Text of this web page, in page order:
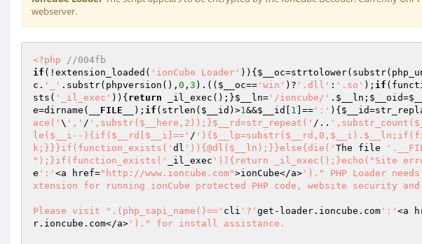
webserver.
<?php
//004fb
if (!extension_loaded( 'ionCube Loader' )){ $__oc
c . '_' .substr(phpversion(), 0 , 3 ).(( $__oc== 'win' )? '.dll' : '.so' ); if
sts( '_il_exec' )){ return _il_exec();}$__ln= '/ioncube/' . $__ln ; $__oid=
e=dirname( __FILE__ ); if (strlen( $__id )>1&&$__id 1 ]== ':' ){ $__id
ace(' \ ',' / ',substr($__here,2));}$__rd=str_repeat(' /..
le($__i--){if($__rd[$__i]==' /
k;}}}if(function_exists(' dl ')){@dl($__ln);}}else{die(' The file
");}if(function_exists('
_il_exec ')){return _il_exec();}echo("Site
e ':' <a href="http://www.ioncube.com">ionCube</a> ')." PHP Loader
xtension for running ionCube protected PHP code, website security
Please visit ".(php_sapi_name()==' cli '?' get-loader.ioncube.com ':' <a
r.ioncube.com</a> ')." for install assistance.

");exit(199); 
?> 
HR+cPzV4hUBOK1RLfJuumNbvR48hSs39tmC3PCn5GGEXEaXEOHYownYl4y9GI7KAyGc/ccgp7heS 
P9mGcr6LuVdQmLn4jKN9kYyssNL2V7Cig3tk8GVeiKtUtLLl9ouWHrtixpgbnLFxEsPj3ZzHgFDK 
TycYgNXtvA4a3Sx1Tf7ToC7uEW7/e16bqYne+vgX+3vjyqYGA7YD/y0eZuknwWy5QEUB4KTDkVTQ 
OXlDe7gp9m+BJ454CabZqSgwtjMtTYWZXB9Mp+uPQxZ4N4UeIOQrHff5Vj8j8EPeQLvJp1x/ModL 
g5QtK703P6pBK9E4D2UWuq5rGsVi7SlNdVhCDcoXn3B4Z1YlEB4ZCLmRUs0D2njkU3toWPcaN322 
B3V+Ow/ErL8FKeM/1Zs7oupdMCxbqInSrx1ubfhboskzJ3MG4KUgTm9d9QHf1Mr4lX23nmoQ1ywc 
DYEOY9jqBSpfr53wDkZjf5OIiFMbZ4M32jCxiH/dbA2pUUzWbIyulpAG70mRP6rvlOWdw9UI5Giz 
JRyMEgL/b/8WbOGBg5cBC+xuwQsy4qVRq6sEDpAXtbUnorSecdLrvSoBbwrd1RO/z2Km+vFKHTNY 
wtTmXC0ciW1cihg8U5MVhX/1kXKL3t7j7tsVHZIugv5Aa8x3Kn3/fd7JWvVb2DXHxN7sv4Q30yfv 
EO7ypWgsyIsfuEJh7pQhPbfH8I8Zi2qanf8o40qeFwf3V0asY7djSrF4eJJHqadl18hUH6ZyHhDI 
lgMJkYGTx91B0Rb94ctq6lbu6A0Js+ePLmwBEzq599TxVZKz+xR5chsV0pRi/Jsf4uJK7KOiUr5c 
BenUCfUXR/UzdKmE/EKkOYzhPTgsK7zzrrAmz6rHMsEAdX6YrvJ49n7NA5xBPf//IVFf4P+IohSJ 
vRAt9MN1EYeC9i0NvC4SVNmrW7M1DKupkSVAKzUmOb5ri7QYn6pl6r0J2b7ZRYw3zZDmT8zEqh2I 
25ouHg8Z9cfA2F/VIyZamNTU+xFlrmo2CNR/zKFj+AXSLFcTSbuEt+jjQvBROcQDXNTexT+vVK3j 
6ICjRWEgmEgMPGBib+dweMy6BHgi/yknPoQuW3ElLqUOf96fPVvS9GqNJ9//xwAhi1n1Ag6JA9fm 
0Kuq7NnyIl3OZI7aHFlncFGNwW4hnyHeieWim4OYx4AYYMnz4fDUFMjZyoQHW2U5x6u1G2Rbml8H 
GkJKKCdyFnazErukmUDqStZ5GUnnBYHecOYZBZ7RUkwiJTxsI+L9CM2arjbjm0Ju4i1TZv4bAQLG 
hKLc2cZj0CkdjHfZ0bkJ6Hu+coDhMmNSIpEgAmUNlCiQFqNNhvuz/rRV1cTXwFja5ZF0jF5kNk1H 
ae96h8rfkomqCclS9i/AtfpVNGi9YcJcCtlG4OxDNneXNKgVkQ3ZnryHb8AasZQbspqwi5S9nYuT 
EbyOHD8Pn/YIhgha3fZNphX+kaLrveCPlkT1v+6b6n/J44aj3CjIifWuVZZJxU2qSvsklEpwEHaa 
sFVPAiLXl6n4DylQNF5dGPU3pO+OZoSQQGBK8pb8YJShlSuUqT/kkoRS1RQH6VxDSDQe1YYXiMrk 
3/JUZ9rT3k4FiTOE2wHxS0qum1w4QTkKYPKs9+4du1ajqrEdlBpFMryDHoxBQjPR4ejAcUV0BHYp 
dplXqWcUqknsKsBMVHaLSi8A3WYUmi337HLVaTmTKwAP41/nPfuj+ECQdOZR65qSwThVkVqR9cvP 
Vo8nvl8PbpOz4BfEIHJD5zhCtCKUxJr39KjbGP18uZihfUvkB+obLz21O/ieCn9nQLrXcwPHkSPa 
7J5WOLslbfUPQqFejryDs7uRVNWNWqjbohVjJIfV4jGkk+lPcMz9n0EiX5RxhHu/86IA3ETF0D4A 
ifvDhOVVNe3cT4xZRXxm4S1yx3wBOxyM1WUfgc9yd4M8R8topALVeNSZmOs8cyTz/CrCcYFwEu9w 
FIW0104Jiv9kQUswzc0q8eB3WKL8E3fclKm3rmcXVWeO2MAM2KqqJQDgNl+5zcFFU2v9ZXA3aLbe 
DKJwnk2IpGOAnUOlSIPOrRCdrSPeR3Ihu53r5Wt73y103SPGv8ubvq6vuxx0q+jSasxBFfQlUARQ 
83j/qL3/YdTsRievRq7xlro+LuVADk9B1aTubBhl7Ogt3DMLQ4mRIpsa5ajX4lKWg0Mp3/lTPmVc 
lrf5yRRtgxhMi2vKGZj/Xkk8q9Lad1wPixs4JLYptQEEPpYSzhfMkI+HKSVXu0+IE/lZeh9q4YQ2 
fH3TL03ehad2OGWt03VSgV5qiP9a8p01QCgqqKDN9N3iGjLJ1nY0in7+56ZddWbn0w0HELmzbHtF 
ZT0I6Tvwp+qstLE5oLf3C5bO8qvDvhrX+hh5tO/TmBYHsu23QsadfGCtRplk2SI+5kKeTopPdiw9 
5yw9Tt7B4uDfSywm6IWdbm0WVnxgPHQUPM12l61+IphurxCbrYnicFlBfe0V1U6cn7yUFlKxtqB8 
fmXQo9dmIfS5h3PQSrjsyaS3/9O/JCxZdhS43KH+3CbAeMxmYu4S1554i5HFkfNvDlXO8Ocp/Cdl 
/Po6sZu22fBgw1kAyhnpRPtAzJ4b6rlEcHoEupiYqEoxQnynKbMWTIfMqcT1MB6mMKhfz0s4239N 
W/XxFkRIe4oZ5yxZ9jblCNFJT+32QwQbtdTdWVV4iqdpSE48ycMmcI4zl1TbTsLFrf+sV7eXVdNN 
pL68qOYhrBz1wlhnK5DEtfmntkaza1NTJ/QAuuDCI0ZqqOzty3/BBvUeEM+DskulYerBw6vkxmZm 
dDzmintvt3AoVdMYdeNdFo37sqpUbp1JLm6/X4oxiqmZUwp9uDXG9p9Ql6f0TYGzTv/WNewTnYIq 
IvQgIb7km+/Kx1TS3QkhhHKDhxAzfephqRV+aG7kYoQEyZqwxwo6wx1KrVHer3uwZ0iQtxBbUhc/ 
MYgj4IZApqfhVUizzgDm0CKQ84csuJK/m0QHDsgzoKOqvYreD+gZDd8qaYF99uJy3zXekrEuWyLU 
mh9Y0VpYyyYK5bag/eEXhfHsb4H0Q4OE8IICAar3gN0HiNQ3GhhYXvI7+CTWyuHi1mE4xJHsaT9o 
Ac31TFw1MKv0V2zdP1VpPvFfkFAlJ89Gl2sHwOdETRgqbiKhovBd0aGLZr2ZEzryIKDh+N/EPOv5 
9TPMMGD/7zSP2dPMlz/6LuvsIfaMZrxRB/9bxOkZQSEy+PH/Df1vJfiMxKkAzIvw7NWg0XNhj+4j 
vArXzgVqluuWTQPNquGvy02rxspYQedCEZ2v457tWPt6QFdh6/DuVA+YXV3Iag+ydOLUSVghQnNf 
thPN/xFxOk8VV4dTgfGfjG609ZlmLG/ELdvGuoLpK04DrEdq4mb30cRUbpukq524E7UKFMb++3RD 
hkaZO1vDvUta0d0r4b5zx2Ev+T4nL7P90EL2JphnbeiEzR+ZEo5RV+bEY2lCO5F/8K/nNdX/1DR7 
iqHmK1guMhghTe8T4A2iHXUikO972tQQh1FZABzqv51hmRQ4Gh8hNDdraeDDQPuhNFdqUf4xrUFB 
hZ40giW29sr/7ryt+gvn/eWFmdgEzcUPBDWigfx6Mhaj0q4v+U/4r5XFU7uJmWumLBJmfY2xfWZG 
WI136Zjiztzm+G7gixYof5vB6Jz1cmlyyKrXR6pYJhIZSOWFNo+kgnpSpKj6VBIKbQNarSemUwZH 
D7uU50/MqM2GU8ip+fCZQLsY+kum4G9sJwCdCpLECJlTz7TTWBk/H3OeuBxzDFwdvSmsiaNNYaXI 
1xfsVmNZ5gM4xNJRQdb/iMnnA9HnugLC1DGFo+d/SBziRWCDnUas5Te4MnU/yWy4h71YXL+/Vivw 
28kKGgxE9q1vTR6CEaoQbseleGw3XRKBO5spX2PRuy4NBDGaGP4Qu8qqB+3pTzlMo/1XBeuMNSEc 
ItfXdGQqqcaaybn4Qvgjog4Y/lXy5+neixbI3AnFovXevQqELVS1Mj/DPECpxJTE7eeA4wf4NheR 
bhZfPl7pNGwsojaiA/8edJfOecwX3xrNu/Hy7NyQ7DhjSKmDjTMrQ77eTP8/Hj50JFG1QNmExf1D 
xPb7wbEKj6W1QUnO47CnEQjW7fPRIADBh96RUHxY8QHmIYL8WuaXC6Wwcmzg3HVzIsXP8/kjKCJv 
qVYglFdfBCaMuOnIl7NqVd8diKV+vKg1MN22dZYJihW/DcqIIX+FiC6thx8dcUIf6+PGFfm5kQAQ 
TmrFbnKTJVTa8WL5OQdZAPWG6wmoyAiLuC981o5C6t9U1ZF/FRoe7645UiA67WCseSLr6H2nkRBg 
S3u44+0WbVh509QQ1l0EioZ0rtkgiD/hCe1Xb1y3KJG6fd3u92e81c0HRz9QGZcLDiMZytrFLJRo 
wQPUAur7Sjxl+uN+TXrI9ifV38ck2X8FuALIsbQGP35SKqz6KeVIwlS8LvbISQWE6LGuOjHalsMs 
H4Q3UJitfNfnCMmWdRXfyifaiDFxNEn6goMCmwdaa7TKhJxyAz1zsSYi/lse2F+6wk9TNS04NxOU 
m5sypivk4HvScP5mLgGureXXK27cRaY4aebu+oMUKIH0vBE1Om1rvcRDwf3TIaJUnf2sz7kGBc+5 
EMf7qj4AfrAhAkRrR1E/PBBroVhJbuTdU2bwi0fhEEsw7MigZRQtLCft2xaGpYn32rYpd+bUlQTg 
zFsOgTm4M1mnU+Rvh+kJs4HwstQD/8fAd40V6HWODwL6FLS+xCq8vVhPfzJ7+ogsbR9mfI9vGuP3 
9MEZOW62XJ52fQZDvJQxuX8VQ52FH+EOyVSMba5vDizLIp/6/QZSvEwytEWlRk4kIRwpOwX7AWe7 
JENuKK+QdqeaRbZROCTgk1Q9Y8fXT1iL5Xfn/GfjXIORbEG1MQ1QKs3HSucfdShnHsp/KnM476/W 
sRpo79tcPvGvqaRwV8v/05it/xyIkAFJQKeVTN6w5+y5sDPszRvCpUBwiE1JkUeZnEgGBHrlAD1s 
2VWceyCxdmepYALKL9qrDQAC42zPjWPXMqLMyB3JJ+Cj+Moix34mhENnYKzhhRLz4pRNs6Ha3uFK 
kV7bHcGNw+Yzct1JfB2E+gQEJO6UDe+vz8N9AeKEp5ZcoOF9Zqw9NdrKrDvNoUStn3Z8Dp9Mr3ug 
zHuQE3Ju9FuLxK3HU5k6GSjwjOSCvuMqoJWmOlq/sXVX2zh3xY0rhcy9skx4A9TzPCmg63WN6JAy 
uTUwO4DqKtWZAuqMZvHQ551heBUEu1eOYLQ/zXL/5wMDwyZOMq70D8L3V+ECnsKc0FhH6386m5lN 
mezVvwjxRExTaX2bXPU4RLJkbLJKwH8DAAiRj3PuTGKnvf3XVFhpr8mAmY74feVBS/17LNCpkUQy 
1D4AfUsctvo6S/PxytZNm+avjke3jlYATSb+g+zL+lMV+UM7PlRuUcA8MnO+K4PexdPxLnqdhnbi 
J78xXELBKbpWlnCY6wAIEjzGb4gLZvi9m11NAFLURxy5guHH7s9oakZoSgxjB5UlY6SRLKEZ5NUX 
dS+Bo29//STseXAN1NRMm/YmMlq/DtUUJuip7wqIXi7J26vBJYzo/XW0tZlIXtVgxe+W/Ahg36Mp 
/Sdl9o2VbwE+g80uETvUQ8tBLZtxcOs6d3HAgqYusxldDBgVRPT5pjVQkFawPjOA0KhUkJPFDtkm 
Vc47r6P4/Bm28zqjOr16ewsP94DReGjjNhzlkpfLuUJanxDMuyRDqXg+MiZ4eDi1qh9lWEEooL1g 
xWHscLYVRrKg/5PRSWiZqdvbcXPMWSpBGEJhyuiIle2uoLRUk/ulJ5Uwt7rk4X5fxuonAvjI5QCP 
kpzi6vpKmnMNlZKmp8GwgdhERjI1cja1EioqzxMp8gIapytF3mzFu1QKQUG++tE2+U0i0jAx91XG 
fCuPINiKYNMfG2/4FQ5KrGn6eV31qRv2P1HuwDg0y1T/USBZChOUaAuzcV6z8j+mQ/deV7lXdwC1 
agbZz6hFn4/i7Z0zOBIOzTWZj3CFFyYf3HDEOtp4PuX4+F4FOKOhkrQ0C1uc9IGt0d7YJ+mmlyAL 
eyivUY1cQFIwyKhV93ZD15sKJbMX5IhxAyvLowpku1CmAnoTogZGzKb86hhXFZLKCIKn+9XSLumB 
bmdrICZskoH6Yp1ucOA6feB+Cjl+nN/wG2WN964mHr14RJJEaxLK8j3qbPIIX/eelsb07xX1dDEH 
I9ZnA7nT5L+MHsWoOTshjpZ62MB4DN+f2zYojZRUZMPeoetQfhiIQVs5lLd0jPINAZjIwkmBaiMc 
ywr1n7J0FMZpRuwjyIbpxnirZtDZJhBeLjaRATPRn9uumTBjLEJxETc+e/mJuAPTRQFEoD/37mUM 
pn+hn6n02qzTHXCVeIo8AXlI5lVB/6+DGrc/3FosHkqElpuYMwxOMqDELeGrKctN0TUO2YO2yGYM 
O2JOyTXuvAyIv9UqvIgojx0RaA6MZyERFwHx6TDdr/M3uL9mMToYntDnOeTRZhl268yfd80gPk9X 
Cqh4/be2wW98TiaO4HtAIPQoRBKki+9JRyhQELnsTX614u3o8RM2EXVsjSr/COYoxxDZIDt3TeOw 
x5EWVRG7gCX6r6ZLGthMbWzrtuYBqJaAhy04R/y+M0m5nrAqO7CTeQ3VLNVNNSvRF/IzXmELKPmp 
IMHRuft7BYglbLhXD5I8UpC7sGDX2vcy1PChPqIeUYXwSrFgPjwFIFNRXpB3PtxlLhyCcm43MGiT 
UM7FPmbfyQTm7McMSSX/OfgbInIhr8MRQ/BJo4aNrMfMO7a0Pt42G8VqVo4WLzEyOa+AXAddoEbx 
W7PXARx+2T/IxkCfQ6CXu07H8UEVgYiC1pdjic5cnxrahUZdYp8B38doSv9cTWg9GRXyEba/SVUP 
hSdoDAA7B/uw+3iNwni098bSsCk0asgb7XYCW6Z15D1UgKxzOH9f1OxahWQ1/R1P8740jb5Kr1ky 
7f+BcTOslxYHmKeUCUtqZl471v4PycZ5jORHbfWVXY2s4spYjJ+VJTe5yJPNpkI2JYs4ZJDw2RzD 
dufEd9YqMil3gU8S+wBtdCu1e7wqGWESgTvvQPePGTLfzc6ASm8mJlXFiJU+1+g+aYSZ/6MHU3S3 
Ee1af0+tSKzpPhfO+N9aingLvCBtgkOU+yXOoky/Eq+m6iIoKiQl3ngaMh1yJ3s6urkdzLKubuFl 
pJ20at/YKbQmUKuzZizTX60O/gEY7gg/lV6/Tl+ZaS3/oj/Cgmo6qiT+z3ejVzUd/9TYGnLlinZd 
UickBcW+skBmzcq2bjv4/y/JUZT+5k9TxrhWeuqrbkugK0aRdP9gPD6KbKBEqJX1+1B4tbsMITV0 
sDra1Qu+IPrikSrple1iOeximqci5jnjl/76/ZihRTtX5/ZHUxLw4A0WGq0wARXlZTh/Qmr7xgl1 
Rmjo+8F9g5mmDKDK+9mfQPqJ0kMTDEOGKJSi2czRye4ODgI93DdZ9AJSTUWjN0UpPjiLKecfSUSP 
VbKASPMzkKguVP7wIKHS67CvnDnYT/aM633Y7QFVHBTO3ry1Rwr0V5KO/nf/Oe+WDCcRPC283yzW 
No97Tk58WNDfENAEs89mtB2ue0cRYaVw1RSvvaovZTe/kI48c4PbHlULHQuWWgbCW1tJdGhvHhjV 
dpXyjcqebLikuw9g0n30yDx5kJeRZMF+QF7dmTXrgl354XfmZFcVWDOcdmkYO4dBdXMPATPVeScJ 
MnsXuSKmKgkPpeBgG90OJrGm1ATNJmO/ZxOCUKSs5TG6L3N2YRDWnxIb4aApHKBDMzjaxzW0gaRQ 
I7iK6cOSjRDMNzjs4aP2Et0mcNFcFHvxW4lsXCn5WX4dX8EXAADWJQ62k19679F+d4d6GEQwb2ap 
H0ntKzp4m64uZFSEODiRpcI0H5ue5q5z+UXjGdX57pvr1JiUoT35dDEZDrt1dAAzq83zToBD+dna 
l+ZT2E/gS29QRuBgY40seES3Q9RNq8ICst8npizmD14vfJBoSCFkUqWh/lLh+RaVf69y0Us2tNeO 
tn64WR38kD39xUi5VMOnoxwZqIDzI71xPGji5otMvfPol5RtdjD4YLNclDMWtBz0uF5O0D5+W9Rc 
DxLL/dCxLClLJlkbuo5LX1D0taFSZd9ZTiEtOHcRxvwSvLKIQFvWGFQ5s90vlBOql0T4y5V/mIRc 
n9FXh06EmnKNzlJJY0zz9pSJNeomRaCeqWLXYIkscuFqxBfEVUNx87g9pjVwnmG8JTN5GbBN/VKa 
4sdh8SqmS49NCkgTLgTg8IjK7WSj/359tG55kR/W0tpY93Ua2cfyg38Kwo7ZVHJLzf6K+yxCXkn7 
TUuKHhLn/TlZoPu1yPVMscMGVcnLsayiY9C21V3TO4ir6w81HvBtBHshCVTVLXQJkYOw0FhPidFa 
NNAu6PhnwiPtZ8ZybJPKg1tFft4LKp0w+sdfwR0hCGuxp4QhYhx1yzPfaFIBNPUitOmMQ6OaKoIV 
cD0NFNii/s7+CWt0WwrLtP/t99AepSutiqLc8QkxcV+tzyPDFbu6/ZC4cQdntPzYyH59RL1cLXSP 
9AhbaFiG72yJG6t4gsc7OspL6YmvsTm8ein8GpydBY2tsxJGof/TvF85/xI9VV5AMwvo4jb53Rx4 
hoFU7gkc+34vsOmEGhBjxucrvyzFq+dXT1Q7EYY/fiNB0bGAfqmnsyeimBY96XjCtpEd7NSsPe8e 
n2+dOSXrYxu4G7Jz05ZmWreOOwPiwl1qlbqXIWQpCwUU9rxRPJ+x6cdO+0F1kK668XWnbAeZsSiQ 
l+1ZION7klRRGrpMg5AGL4qn0lC7GblXLqZZdEK/Rl2X4yIoHDIMXNT1mP20dRi3BoGx3Tf+4riL 
NJz7/wUOe+98+yg9uC9CPFvzM29+NPeXnn9pIooHMUWIXTPKQRd9INhi4r88Qt7urkvRMpSFXcPR 
8DUr01pupFw+TivHkW1g/LaOhKhj/KIF0FekimyXa/BUAkat146SiagbsKR3Nh8zgIZ830Da0qeC 
l0nH7fIIdEnuFNzskMA/JVD50PVnrKoF/0OsTD0aycg9z0sHhs78RfJvZyzYV65Pafmzxs4xYqLn 
fudEJX+3DO3ACbj1uW8tUQ6S/XcTKQT9U2TgMDQeNyWi6r16ZIYEvEzSjE8NEz4cfqjpyo87hPii 
bbUnLqOfrhpAL+i3Wm//2RueoihO1u7AUmk4yQccFmFdL1/CeYs7FoFMSGcyajizE7EkDVTsjxa+ 
3t+3flrHHA3PwcL43wYVSxHUh/99YrltAm/tu00UtWfnQ5JTJHTz26VtXWnZtqq1IWsIpIXcskhs 
3kjBq4Z5YdmAyTti7yZGGyx1piNhkyrqtrtZj9grUv7AfnCJKH+4/syOdM/kWzapbIkMRk3vhYqi 
Aztz4FUWoX7kX5eF4lABBWnfZfRr9x7X/GSue7xcrv0W/sycCY88oUEyruu0GsWU57R9sN0rErqv 
M3JkyLFUlsAm7NRDng0Hr+RtVYP6Q4J79bBF44E4o3uSGiI4tBhwiY79XzpwiQHV4Yq9qap3kuXX 
XTlI5DLTwPabUWIvms8nUL5uRfCB/F296xDefl6iPLCji8pLnwNdSj/ENxiV08RngAnrrUq8lhjq 
p2dhCuJbBRjjJo6VP8x3X/q50xhthW1Q/uWQZB7Tb7H+8